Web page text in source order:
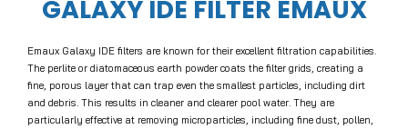
GALAXY IDE FILTER EMAUX
Emaux Galaxy IDE filters are known for their excellent filtration capabilities.
The perlite or diatomaceous earth powder coats the filter grids, creating a
fine, porous layer that can trap even the smallest particles, including dirt
and debris. This results in cleaner and clearer pool water. They are
particularly effective at removing microparticles, including fine dust, pollen,